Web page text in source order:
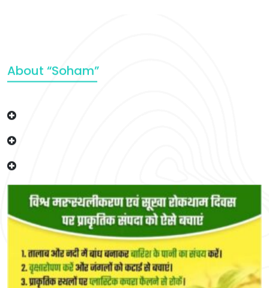
About “Soham”